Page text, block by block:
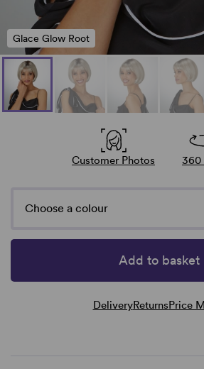
Glace Glow Root
Customer Photos 360
Choose a colour
Add to basket
DeliveryReturnsPrice